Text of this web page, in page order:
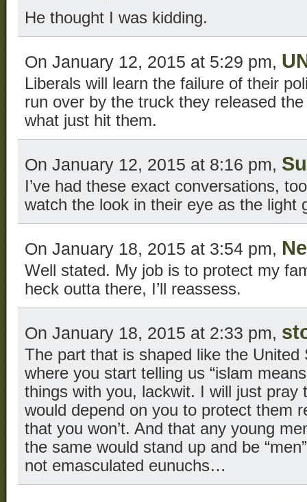
He thought I was kidding.
On January 12, 2015 at 5:29 pm,
Liberals will learn the failure of their
run over by the truck they released
what just hit them.
On January 12, 2015 at 8:16 pm,
I’ve had these exact conversations,
watch the look in their eye as the
On January 18, 2015 at 3:54 pm,
Well stated. My job is to protect my
heck outta there, I’ll reassess.
On January 18, 2015 at 2:33 pm,
The part that is shaped like the
where you start telling us “islam
things with you, lackwit. I will just pray
would depend on you to protect them
that you won’t. And that any young
the same would stand up and be
not emasculated eunuchs…